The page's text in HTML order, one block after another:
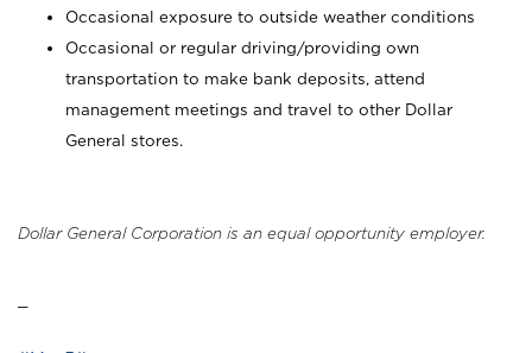
Occasional exposure to outside weather conditions
Occasional or regular driving/providing own
transportation to make bank deposits, attend
management meetings and travel to other Dollar
General stores.
Dollar General Corporation is an equal opportunity employer.